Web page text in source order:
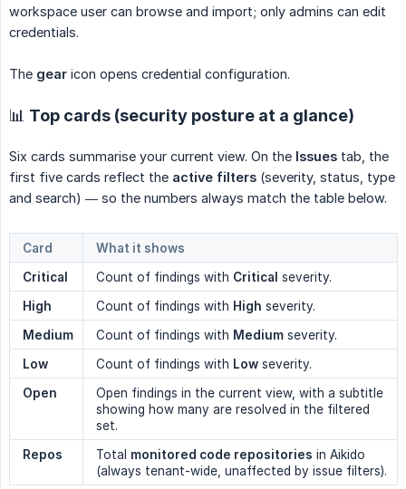
workspace user can browse and import; only admins can edit
credentials.
The gear icon opens credential configuration.
📊 Top cards (security posture at a glance)
Six cards summarise your current view. On the Issues tab, the
first five cards reflect the active filters (severity, status, type
and search) — so the numbers always match the table below.
Card
What it shows
Critical
Count of findings with Critical severity.
High
Count of findings with High severity.
Medium
Count of findings with Medium severity.
Low
Count of findings with Low severity.
Open
Open findings in the current view, with a subtitle
showing how many are resolved in the filtered
set.
Repos
Total monitored code repositories in Aikido
(always tenant-wide, unaffected by issue filters).